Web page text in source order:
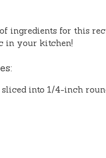
ingredients for this
in your kitchen!
sliced into 1/4-inch